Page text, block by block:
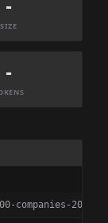
-
SIZE
-
companies-